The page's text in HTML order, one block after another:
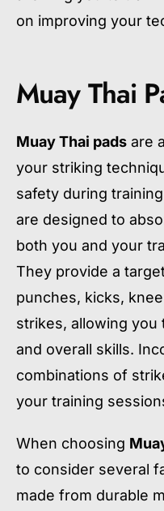
on improving your
Muay Thai
Muay Thai pads are
your striking
safety during
are designed to
both you and your
They provide a
punches, kicks,
strikes, allowing
and overall skills.
combinations of
your training
When choosing
to consider several
made from durable